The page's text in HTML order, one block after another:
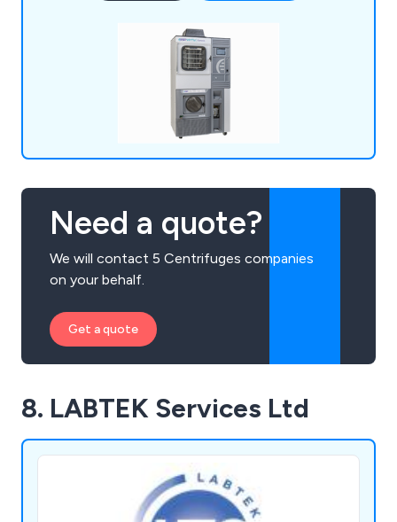
continuous support throughout the lifespan of
Need a quote?
We will contact 5 Centrifuges companies
on your behalf.
Get a quote
8. LABTEK Services Ltd